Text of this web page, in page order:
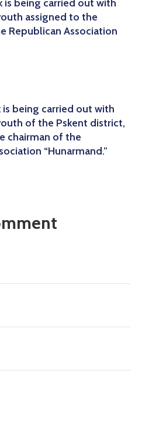
is being carried out with
assigned to the
Republican Association
being carried out with
of the Pskent district,
chairman of the
“Hunarmand.”